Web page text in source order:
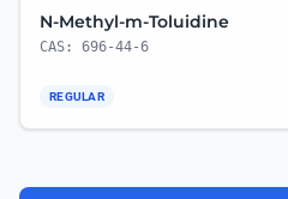
N-Methyl-m-Toluidine
CAS: 696-44-6
REGULAR